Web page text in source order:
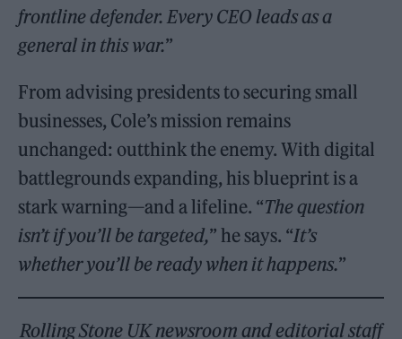
frontline defender. Every CEO leads as a
general in this war.”
From advising presidents to securing small
businesses, Cole’s mission remains
unchanged: outthink the enemy. With digital
battlegrounds expanding, his blueprint is a
stark warning—and a lifeline. “The question
isn’tif you’ll be targeted,” he says. “It’s
whether you’ll be ready when it happens.”
Rolling Stone UK newsroom and editorial staff